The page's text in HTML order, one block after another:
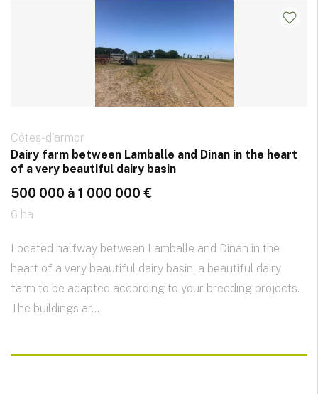
Côtes-d'armor
Dairy farm between Lamballe and Dinan in the heart
of a very beautiful dairy basin
500 000 à 1 000 000 €
6 ha
Located halfway between Lamballe and Dinan in the
heart of a very beautiful dairy basin, a beautiful dairy
farm to be adapted according to your breeding projects.
The buildings ar...